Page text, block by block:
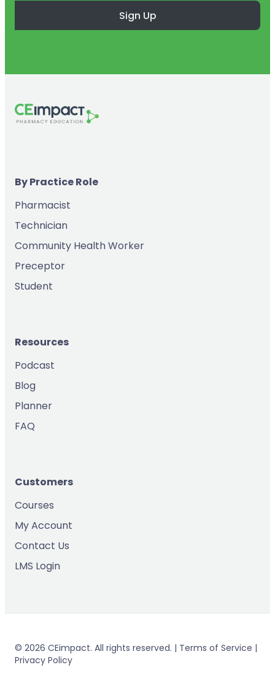
Sign Up
By Practice Role
Pharmacist
Technician
Community Health Worker
Preceptor
Student
Resources
Podcast
Blog
Planner
FAQ
Customers
Courses
My Account
Contact Us
LMS Login
© 2026 CEimpact. All rights reserved. | Terms of Service |
Privacy Policy